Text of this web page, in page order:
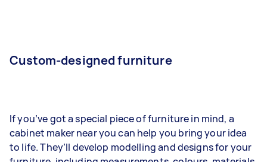
Custom-designed furniture
If you’ve got a special piece of furniture in mind, a
cabinet maker near you can help you bring your idea
to life. They’ll develop modelling and designs for your